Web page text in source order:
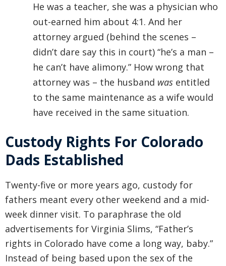
He was a teacher, she was a physician who
out-earned him about 4:1. And her
attorney argued (behind the scenes –
didn’t dare say this in court) “he’s a man –
he can’t have alimony.” How wrong that
attorney was – the husband was entitled
to the same maintenance as a wife would
have received in the same situation.
Custody Rights For Colorado
Dads Established
Twenty-five or more years ago, custody for
fathers meant every other weekend and a mid-
week dinner visit. To paraphrase the old
advertisements for Virginia Slims, “Father’s
rights in Colorado have come a long way, baby.”
Instead of being based upon the sex of the